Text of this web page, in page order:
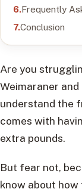
Frequently
Conclusion
Are you
Weimaraner and
understand the
comes with
extra pounds.
But fear not,
know about how